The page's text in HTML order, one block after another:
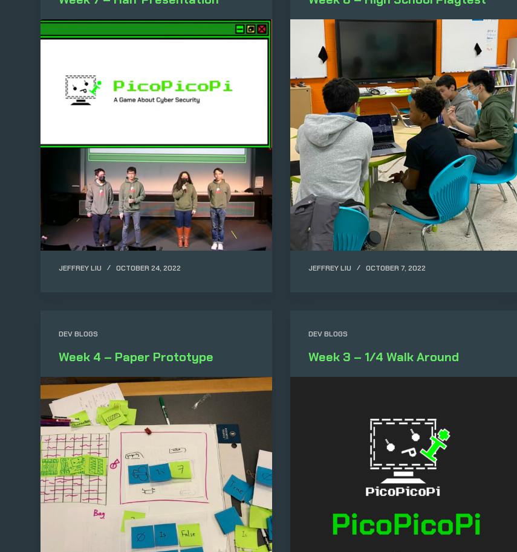
JEFFREY LIU OCTOBER 24, 2022 JEFFREY LIU OCTOBER 7, 2022
DEV BLOGS
Week 4 – Paper Prototype
DEV BLOGS
Week 3 – 1/4 Walk Around